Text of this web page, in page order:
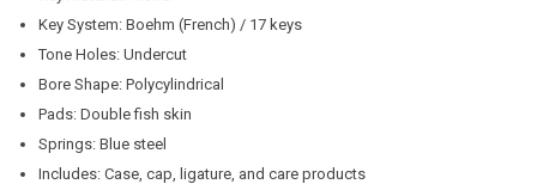
Key System: Boehm (French) / 17 keys
Tone Holes: Undercut
Bore Shape: Polycylindrical
Pads: Double fish skin
Springs: Blue steel
Includes: Case, cap, ligature, and care products